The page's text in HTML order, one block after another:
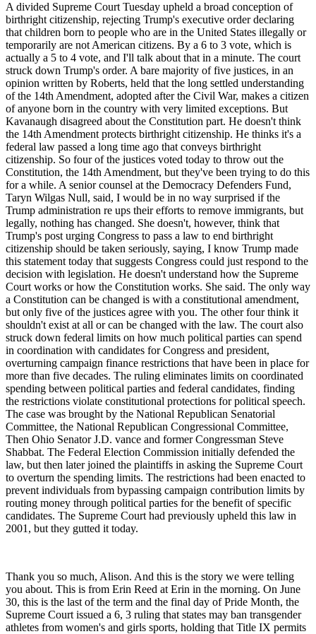
A divided Supreme Court Tuesday upheld a broad conception of
birthright citizenship, rejecting Trump's executive order declaring
that children born to people who are in the United States illegally or
temporarily are not American citizens. By a 6 to 3 vote, which is
actually a 5 to 4 vote, and I'll talk about that in a minute. The court
struck down Trump's order. A bare majority of five justices, in an
opinion written by Roberts, held that the long settled understanding
of the 14th Amendment, adopted after the Civil War, makes a citizen
of anyone born in the country with very limited exceptions. But
Kavanaugh disagreed about the Constitution part. He doesn't think
the 14th Amendment protects birthright citizenship. He thinks it's a
federal law passed a long time ago that conveys birthright
citizenship. So four of the justices voted today to throw out the
Constitution, the 14th Amendment, but they've been trying to do this
for a while. A senior counsel at the Democracy Defenders Fund,
Taryn Wilgas Null, said, I would be in no way surprised if the
Trump administration re ups their efforts to remove immigrants, but
legally, nothing has changed. She doesn't, however, think that
Trump's post urging Congress to pass a law to end birthright
citizenship should be taken seriously, saying, I know Trump made
this statement today that suggests Congress could just respond to the
decision with legislation. He doesn't understand how the Supreme
Court works or how the Constitution works. She said. The only way
a Constitution can be changed is with a constitutional amendment,
but only five of the justices agree with you. The other four think it
shouldn't exist at all or can be changed with the law. The court also
struck down federal limits on how much political parties can spend
in coordination with candidates for Congress and president,
overturning campaign finance restrictions that have been in place for
more than five decades. The ruling eliminates limits on coordinated
spending between political parties and federal candidates, finding
the restrictions violate constitutional protections for political speech.
The case was brought by the National Republican Senatorial
Committee, the National Republican Congressional Committee,
Then Ohio Senator J.D. vance and former Congressman Steve
Shabbat. The Federal Election Commission initially defended the
law, but then later joined the plaintiffs in asking the Supreme Court
to overturn the spending limits. The restrictions had been enacted to
prevent individuals from bypassing campaign contribution limits by
routing money through political parties for the benefit of specific
candidates. The Supreme Court had previously upheld this law in
2001, but they gutted it today.
Thank you so much, Alison. And this is the story we were telling
you about. This is from Erin Reed at Erin in the morning. On June
30, this is the last of the term and the final day of Pride Month, the
Supreme Court issued a 6, 3 ruling that states may ban transgender
athletes from women's and girls sports, holding that Title IX permits